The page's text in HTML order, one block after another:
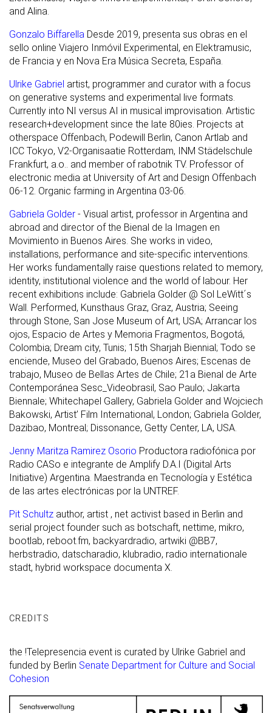
and Alina.
Gonzalo Biffarella Desde 2019, presenta sus obras en el
sello online Viajero Inmóvil Experimental, en Elektramusic,
de Francia y en Nova Era Música Secreta, España.
Ulrike Gabriel artist, programmer and curator with a focus
on generative systems and experimental live formats.
Currently into NI versus AI in musical improvisation. Artistic
research+development since the late 80ies. Projects at
otherspace Offenbach, Podewill Berlin, Canon Artlab and
ICC Tokyo, V2-Organisaatie Rotterdam, INM Städelschule
Frankfurt, a.o.. and member of rabotnik TV. Professor of
electronic media at University of Art and Design Offenbach
06-12. Organic farming in Argentina 03-06.
Gabriela Golder - Visual artist, professor in Argentina and
abroad and director of the Bienal de la Imagen en
Movimiento in Buenos Aires. She works in video,
installations, performance and site-specific interventions.
Her works fundamentally raise questions related to memory,
identity, institutional violence and the world of labour. Her
recent exhibitions include: Gabriela Golder @ Sol LeWitt´s
Wall. Performed, Kunsthaus Graz, Graz, Austria; Seeing
through Stone, San Jose Museum of Art, USA; Arrancar los
ojos, Espacio de Artes y Memoria Fragmentos, Bogotá,
Colombia; Dream city, Tunis; 15th Sharjah Biennial; Todo se
enciende, Museo del Grabado, Buenos Aires; Escenas de
trabajo, Museo de Bellas Artes de Chile; 21a Bienal de Arte
Contemporánea Sesc_Videobrasil, Sao Paulo; Jakarta
Biennale; Whitechapel Gallery, Gabriela Golder and Wojciech
Bakowski, Artist’ Film International, London; Gabriela Golder,
Dazibao, Montreal; Dissonance, Getty Center, LA, USA.
Jenny Maritza Ramirez Osorio Productora radiofónica por
Radio CASo e integrante de Amplify D.A.I (Digital Arts
Initiative) Argentina. Maestranda en Tecnología y Estética
de las artes electrónicas por la UNTREF.
Pit Schultz author, artist , net activist based in Berlin and
serial project founder such as botschaft, nettime, mikro,
bootlab, reboot.fm, backyardradio, artwiki @BB7,
herbstradio, datscharadio, klubradio, radio internationale
stadt, hybrid workspace documenta X.
CREDITS
the !Telepresencia event is curated by Ulrike Gabriel and
funded by Berlin Senate Department for Culture and Social
Cohesion